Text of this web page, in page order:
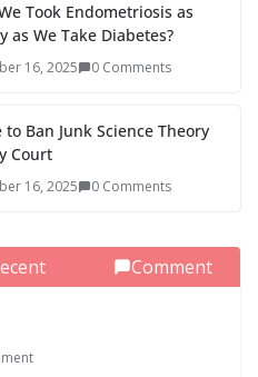
Took Endometriosis as
as We Take Diabetes?
16, 2025 0 Comments
to Ban Junk Science Theory
Court
16, 2025 0 Comments
Comment